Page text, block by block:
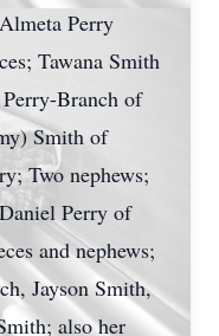
Perry
Tawana Smith
Branch of
Smith of
Two nephews;
Perry of
and nephews;
Jayson Smith,
also her